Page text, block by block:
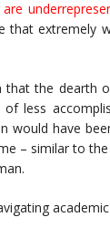
extremely
that the dearth
less
would have
– similar to